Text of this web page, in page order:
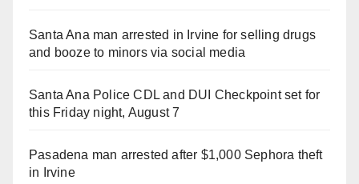
Santa Ana man arrested in Irvine for selling drugs
and booze to minors via social media
Santa Ana Police CDL and DUI Checkpoint set for
this Friday night, August 7
Pasadena man arrested after $1,000 Sephora theft
in Irvine